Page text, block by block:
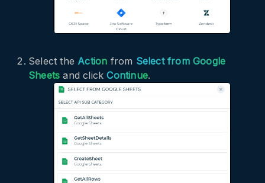
Select the Action from Select from Google
Sheets and clickContinue.